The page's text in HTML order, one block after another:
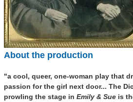
About the production
"a cool, queer, one-woman play that
passion for the girl next door... The
prowling the stage in Emily & Sue is